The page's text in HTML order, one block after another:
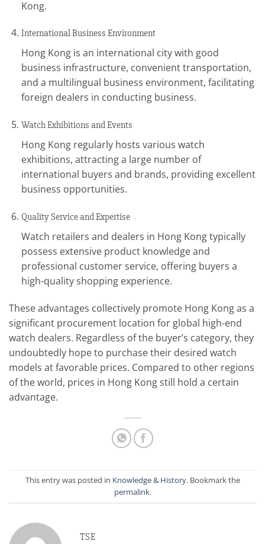
Kong.
International Business Environment
Hong Kong is an international city with good
business infrastructure, convenient transportation,
and a multilingual business environment, facilitating
foreign dealers in conducting business.
Watch Exhibitions and Events
Hong Kong regularly hosts various watch
exhibitions, attracting a large number of
international buyers and brands, providing excellent
business opportunities.
Quality Service and Expertise
Watch retailers and dealers in Hong Kong typically
possess extensive product knowledge and
professional customer service, offering buyers a
high-quality shopping experience.
These advantages collectively promote Hong Kong as a
significant procurement location for global high-end
watch dealers. Regardless of the buyer’s category, they
undoubtedly hope to purchase their desired watch
models at favorable prices. Compared to other regions
of the world, prices in Hong Kong still hold a certain
advantage.
This entry was posted in Knowledge & History. Bookmark the
permalink.
TSE